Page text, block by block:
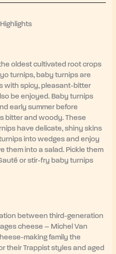
oldest cultivated root crops
turnips, baby turnips are
with spicy, pleasant-bitter
be enjoyed. Baby turnips
early summer before
bitter and woody. These
have delicate, shiny skins
into wedges and enjoy
them into a salad. Pickle them
or stir-fry baby turnips
between third-generation
cheese – Michel Van
making family the
their Trappist styles and aged